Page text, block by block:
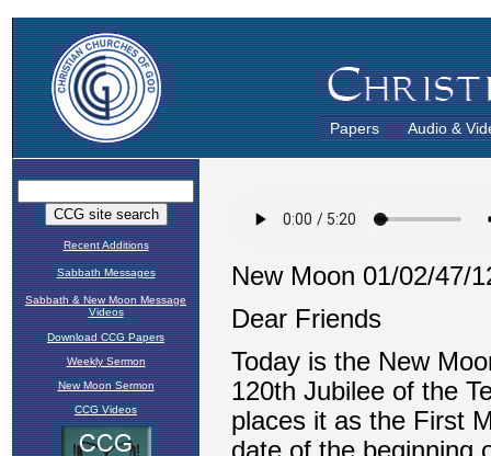
Papers Audio &
Recent Additions
Sabbath Messages
Sabbath & New Moon Message
Videos
Download CCG Papers
Weekly Sermon
New Moon Sermon
CCG Videos